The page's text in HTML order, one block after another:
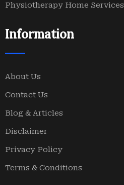
Physiotherapy Home Services
Information
About Us
Contact Us
Blog & Articles
Disclaimer
Privacy Policy
Terms & Conditions